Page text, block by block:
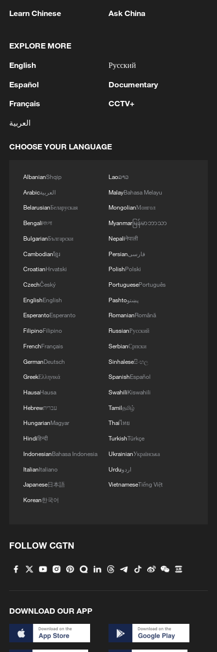
plans to work with humanoid robot makers
build robots ​for researchers, according to
China's CPI and PPI maintain upward trend
in July
05:36, 09-Aug-2026
Japanese PM repeats ambiguous stance on
Hormuz not reopened
11:31, 09-Aug-2026
Learn Chinese Ask China
EXPLORE MORE
English
Español
Français
العربية
Русский
Documentary
CCTV+
CHOOSE YOUR LANGUAGE
AlbanianShqip
Arabicالعربية
BelarusianБеларуская
Bengaliবাংলা
BulgarianБългарски
Cambodianខ្មែរ
CroatianHrvatski
CzechČeský
EnglishEnglish
EsperantoEsperanto
FilipinoFilipino
FrenchFrançais
GermanDeutsch
GreekΕλληνικά
HausaHausa
Hebrewעברית
HungarianMagyar
Hindiहिन्दी
IndonesianBahasa Indonesia
ItalianItaliano
Japanese日本語
Korean한국어
Laoລາວ
MalayBahasa Melayu
MongolianМонгол
Myanmarမြန်မာဘာသာ
Nepaliनेपाली
Persianفارسی
PolishPolski
PortuguesePortuguês
Pashtoپښتو
RomanianRomână
RussianРусский
SerbianСрпски
Sinhaleseසිංහල
SpanishEspañol
SwahiliKiswahili
Tamilதமிழ்
Thaiไทย
TurkishTürkçe
UkrainianУкраїнська
Urduاردو
VietnameseTiếng Việt
FOLLOW CGTN
DOWNLOAD OUR APP